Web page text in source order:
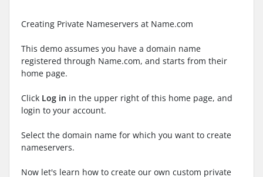
Creating Private Nameservers at Name.com
This demo assumes you have a domain name
registered through Name.com, and starts from their
home page.
Click Log in in the upper right of this home page, and
login to your account.
Select the domain name for which you want to create
nameservers.
Now let's learn how to create our own custom private